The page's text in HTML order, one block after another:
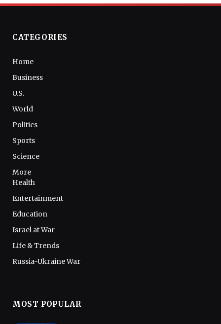
CATEGORIES
Home
Business
U.S.
World
Politics
Sports
Science
More
Health
Entertainment
Education
Israel at War
Life & Trends
Russia-Ukraine War
MOST POPULAR